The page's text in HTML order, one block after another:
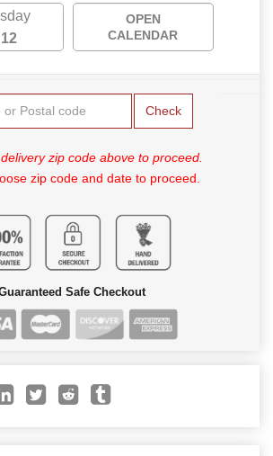
OPEN
CALENDAR
Check
zip code above to proceed.
zip code and date to proceed.
Safe Checkout